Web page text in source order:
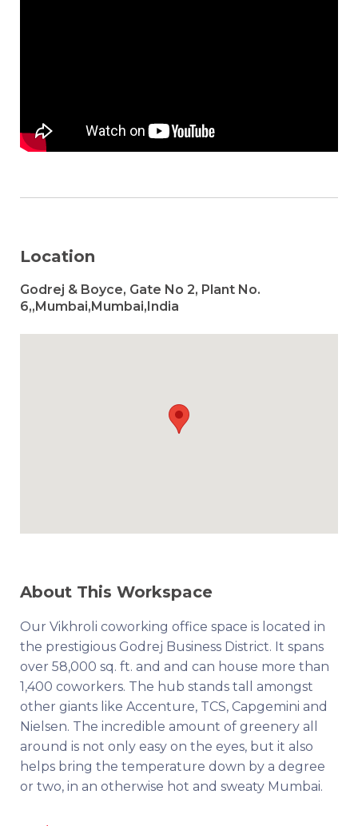
Location
Godrej & Boyce, Gate No 2, Plant No.
6,,Mumbai,Mumbai,India
About This Workspace
Our Vikhroli coworking office space is located in
the prestigious Godrej Business District. It spans
over 58,000 sq. ft. and and can house more than
1,400 coworkers. The hub stands tall amongst
other giants like Accenture, TCS, Capgemini and
Nielsen. The incredible amount of greenery all
around is not only easy on the eyes, but it also
helps bring the temperature down by a degree
or two, in an otherwise hot and sweaty Mumbai.